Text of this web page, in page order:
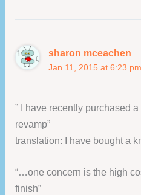
sharon mceachen
Jan 11, 2015 at 6:23 pm
” I have recently purchased
revamp”
translation: I have bought a
“…one concern is the high
finish”